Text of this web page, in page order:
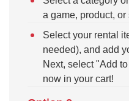
a game, product,
Select your rental
needed), and add
Next, select "Add
now in your cart!